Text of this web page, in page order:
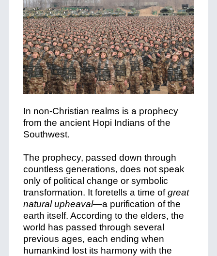
In non-Christian realms is a prophecy
from the ancient Hopi Indians of the
Southwest.
The prophecy, passed down through
countless generations, does not speak
only of political change or symbolic
transformation. It foretells a time ofgreat
natural upheaval—a purification of the
earth itself. According to the elders, the
world has passed through several
previous ages, each ending when
humankind lost its harmony with the